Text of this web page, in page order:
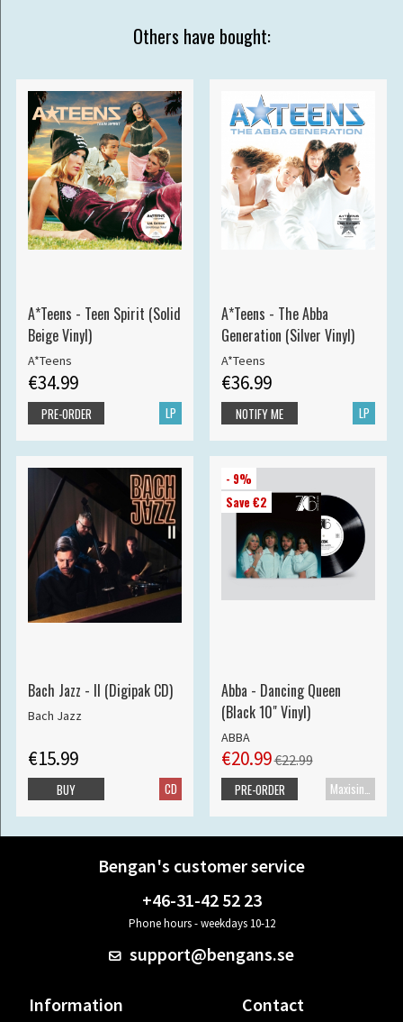
Others have bought:
A*Teens - Teen Spirit (Solid
Beige Vinyl)
A*Teens
€34.99
LP
PRE-ORDER
A*Teens - The Abba
Generation (Silver Vinyl)
A*Teens
€36.99
LP
NOTIFY ME
Bach Jazz - II (Digipak CD)
Bach Jazz
€15.99
CD
BUY
- 9%
Save €2
Abba - Dancing Queen
(Black 10" Vinyl)
ABBA
€20.99€22.99
Maxisingle
PRE-ORDER
Bengan's customer service
+46-31-42 52 23
Phone hours - weekdays 10-12
support@bengans.se
Information Contact